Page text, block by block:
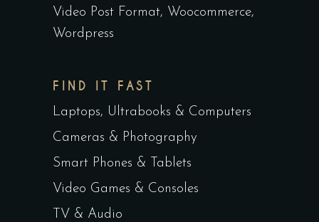
Video Post Format Woocommerce
Wordpress
FIND IT FAST
Laptops, Ultrabooks & Computers
Cameras & Photography
Smart Phones & Tablets
Video Games & Consoles
TV & Audio